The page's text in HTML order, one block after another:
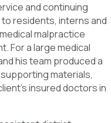
and continuing
residents, interns and
malpractice
For a large medical
his team produced a
materials,
insured doctors in